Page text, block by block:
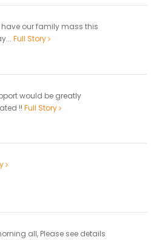
have our family mass this
Full Story
would be greatly
!! Full Story
all, Please see details